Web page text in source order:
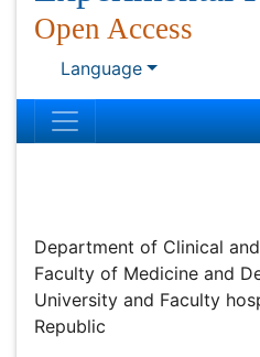
Open Access
Language
Department of Clinical and
of Medicine and Dentistry,
hospital Olomouc, Czech
Biography